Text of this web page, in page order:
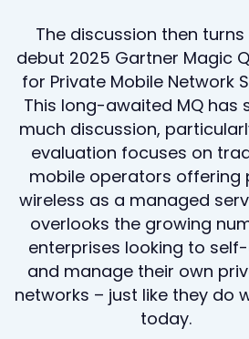
The discussion then
debut 2025 Gartner Magic
for Private Mobile Network
This long-awaited MQ has
much discussion,
evaluation focuses on
mobile operators offering
wireless as a managed
overlooks the growing
enterprises looking to
and manage their own
networks – just like they do
today.